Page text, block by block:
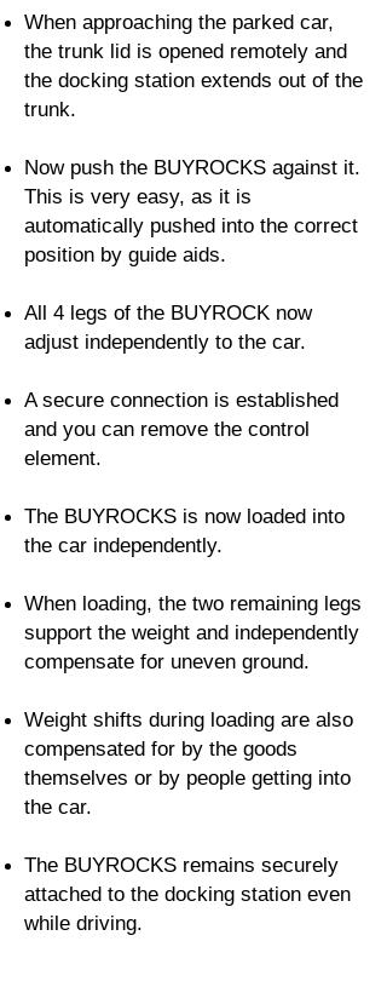
When approaching the parked car,
the trunk lid is opened remotely and
the docking station extends out of the
trunk.
Now push the BUYROCKS against it.
This is very easy, as it is
automatically pushed into the correct
position by guide aids.
All 4 legs of the BUYROCK now
adjust independently to the car.
A secure connection is established
and you can remove the control
element.
The BUYROCKS is now loaded into
the car independently.
When loading, the two remaining legs
support the weight and independently
compensate for uneven ground.
Weight shifts during loading are also
compensated for by the goods
themselves or by people getting into
the car.
The BUYROCKS remains securely
attached to the docking station even
while driving.